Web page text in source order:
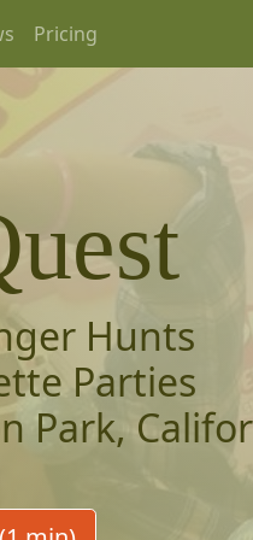
Pricing
Hunts
Parties
Park,